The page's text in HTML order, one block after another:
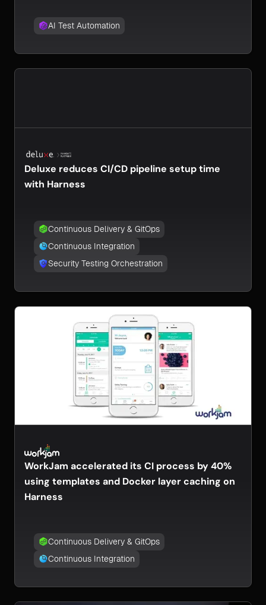
AI Test Automation
Deluxe reduces CI/CD pipeline setup time
with Harness
Continuous Delivery & GitOps
Continuous Integration
Security Testing Orchestration
WorkJam accelerated its CI process by 40%
using templates and Docker layer caching on
Harness
Continuous Delivery & GitOps
Continuous Integration